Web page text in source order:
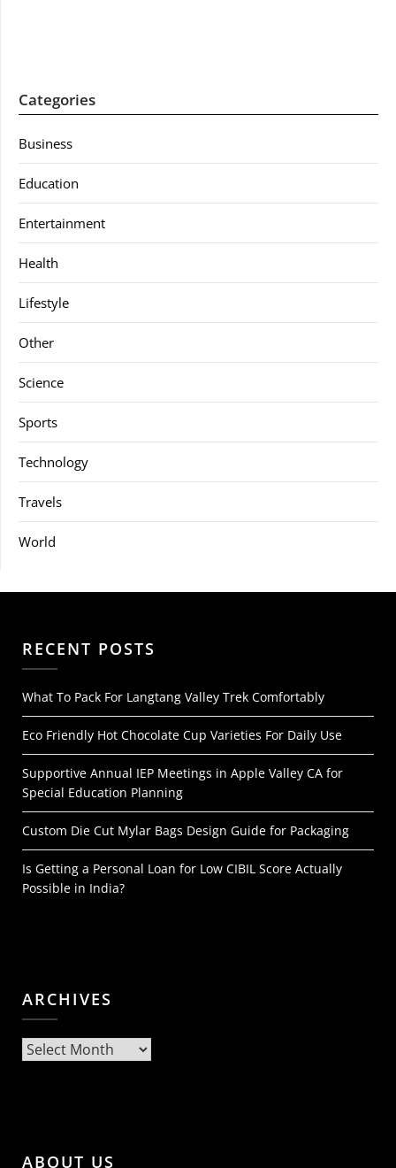
Categories
Business
Education
Entertainment
Health
Lifestyle
Other
Science
Sports
Technology
Travels
World
RECENT POSTS
What To Pack For Langtang Valley Trek Comfortably
Eco Friendly Hot Chocolate Cup Varieties For Daily Use
Supportive Annual IEP Meetings in Apple Valley CA for
Special Education Planning
Custom Die Cut Mylar Bags Design Guide for Packaging
Is Getting a Personal Loan for Low CIBIL Score Actually
Possible in India?
ARCHIVES
Archives
ABOUT US